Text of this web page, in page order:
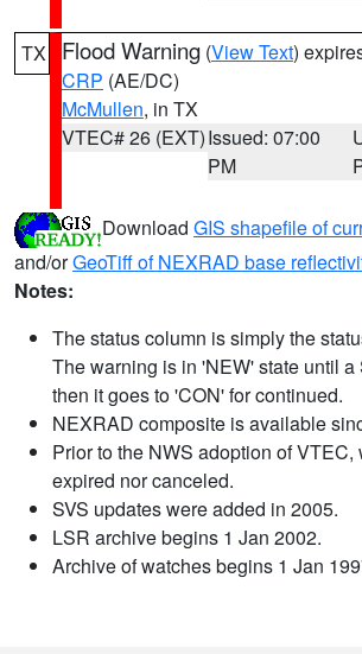
TX Flood Warning (View Text)
CRP (AE/DC)
McMullen, in TX
VTEC# 26 (EXT)Issued: 07:00
PM
Download GIS shapefile of
and/orGeoTiff of NEXRAD base
Notes:
The status column is simply the
The warning is in 'NEW' state until a
then it goes to 'CON' for continued.
NEXRAD composite is available
Prior to the NWS adoption of
expired nor canceled.
SVS updates were added in 2005.
LSR archive begins 1 Jan 2002.
Archive of watches begins 1 Jan